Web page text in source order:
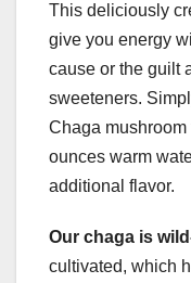
This deliciously
give you energy
cause or the guilt
sweeteners.
Chaga
ounces warm
additional flavor.
Our chaga is
cultivated, which